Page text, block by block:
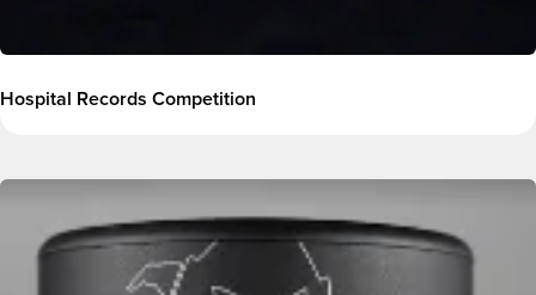
Hospital Records Competition